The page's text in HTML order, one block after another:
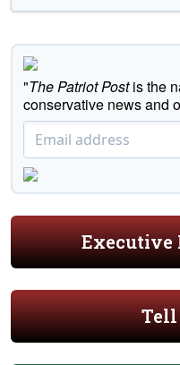
"The Patriot Postis the
conservative news and
Executive
Tell